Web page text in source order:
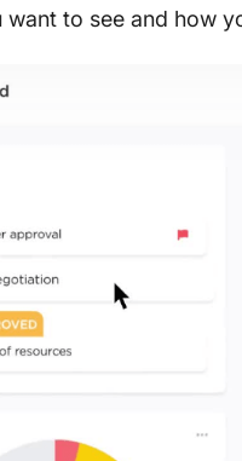
to see and how